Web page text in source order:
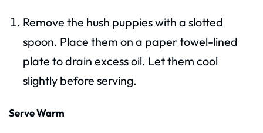
Remove the hush puppies with a slotted
spoon. Place them on a paper towel-lined
plate to drain excess oil. Let them cool
slightly before serving.
Serve Warm